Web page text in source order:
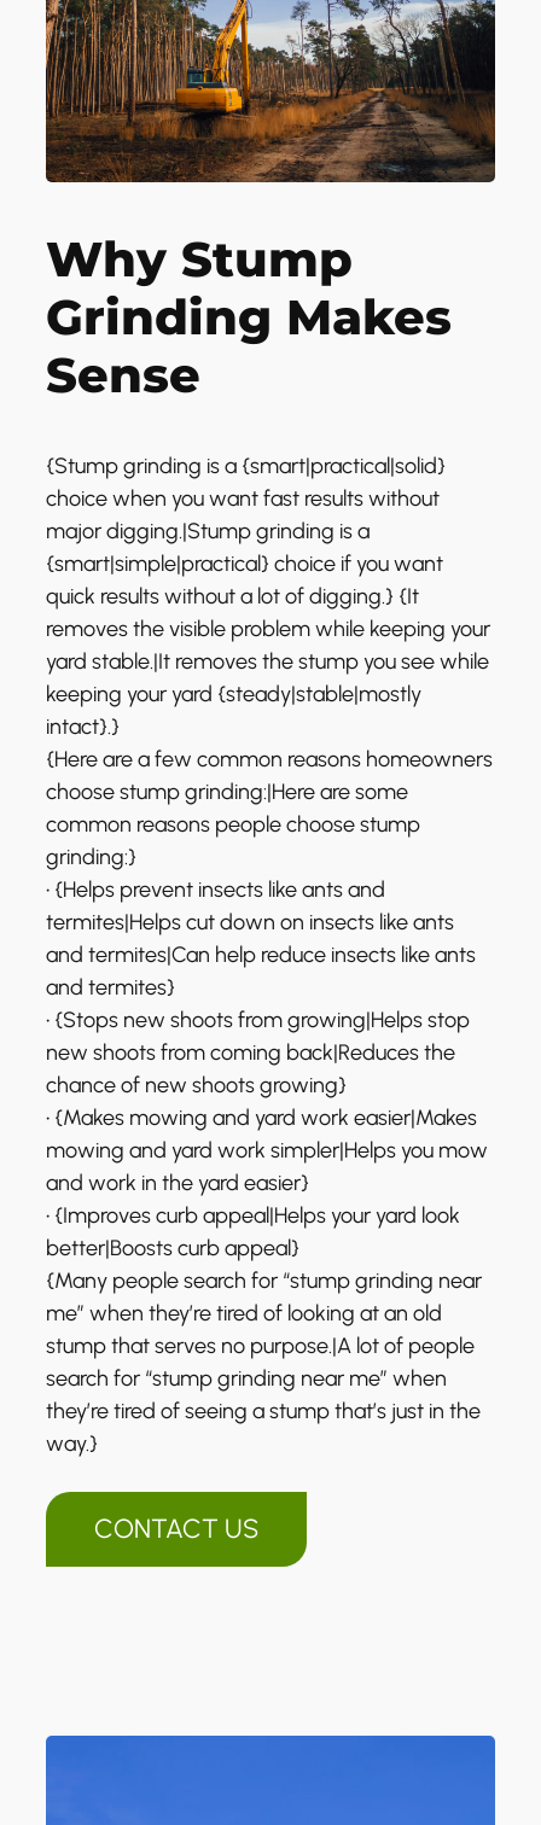
Why Stump
Grinding Makes
Sense
{Stump grinding is a {smart|practical|solid}
choice when you want fast results without
major digging.|Stump grinding is a
{smart|simple|practical} choice if you want
quick results without a lot of digging.} {It
removes the visible problem while keeping your
yard stable.|It removes the stump you see while
keeping your yard {steady|stable|mostly
intact}.}
{Here are a few common reasons homeowners
choose stump grinding:|Here are some
common reasons people choose stump
grinding:}
• {Helps prevent insects like ants and
termites|Helps cut down on insects like ants
and termites|Can help reduce insects like ants
and termites}
• {Stops new shoots from growing|Helps stop
new shoots from coming back|Reduces the
chance of new shoots growing}
• {Makes mowing and yard work easier|Makes
mowing and yard work simpler|Helps you mow
and work in the yard easier}
• {Improves curb appeal|Helps your yard look
better|Boosts curb appeal}
{Many people search for “stump grinding near
me” when they’re tired of looking at an old
stump that serves no purpose.|A lot of people
search for “stump grinding near me” when
they’re tired of seeing a stump that’s just in the
way.}
CONTACT US